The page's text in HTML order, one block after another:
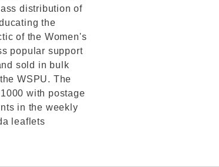
distribution of
the
of the Women's
popular support
sold in bulk
WSPU. The
with postage
in the weekly
leaflets